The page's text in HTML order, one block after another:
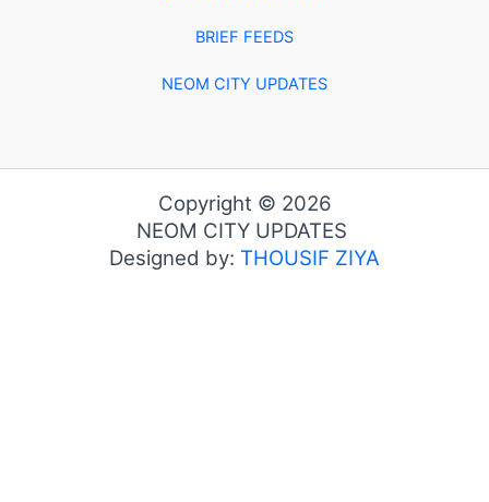
BRIEF FEEDS
NEOM CITY UPDATES
Copyright © 2026
NEOM CITY UPDATES
Designed by: THOUSIF ZIYA